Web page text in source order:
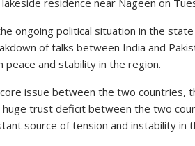
residence near Nageen on
ongoing political situation in the
of talks between India and
peace and stability in the region.
issue between the two countries,
trust deficit between the two
source of tension and instability in